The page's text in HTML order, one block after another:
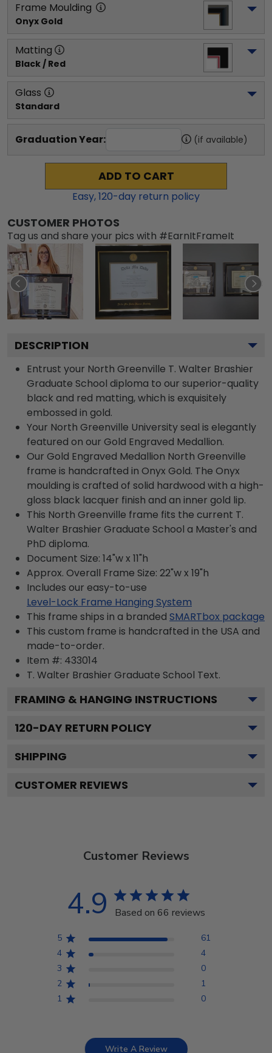
Frame Moulding
Onyx Gold
Matting
Black / Red
Glass
Standard
Graduation Year: (if available)
ADD TO CART
Easy,120-day return policy
CUSTOMER PHOTOS
Tag us and share your pics with #EarnItFrameIt
DESCRIPTION
Entrust your North Greenville T. Walter Brashier
Graduate School diploma to our superior-quality
black and red matting, which is exquisitely
embossed in gold.
Your North Greenville University seal is elegantly
featured on our Gold Engraved Medallion.
Our Gold Engraved Medallion North Greenville
frame is handcrafted in Onyx Gold. The Onyx
moulding is crafted of solid hardwood with a high-
gloss black lacquer finish and an inner gold lip.
This North Greenville frame fits the current T.
Walter Brashier Graduate School a Master's and
PhD diploma.
Document Size: 14"w x 11"h
Approx. Overall Frame Size: 22"w x 19"h
Includes our easy-to-use
Level-Lock Frame Hanging System
This frame ships in a branded SMARTbox package
This custom frame is handcrafted in the USA and
made-to-order.
Item #: 433014
T. Walter Brashier Graduate School Text.
FRAMING & HANGING INSTRUCTIONS
120-DAY RETURN POLICY
SHIPPING
CUSTOMER REVIEWS
Customer Reviews
4.9 Based on 66 reviews
5
61
4
4
3
0
2
1
1
0
Write A Review